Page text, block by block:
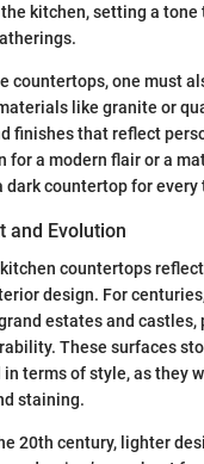
kitchen, setting a
countertops, one must
like granite or
finishes that reflect
for a modern flair or a
dark countertop for every
and Evolution
countertops
design. For
estates and castles,
These surfaces
terms of style, as they
staining.
20th century, lighter